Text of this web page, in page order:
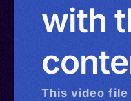
with
This video file